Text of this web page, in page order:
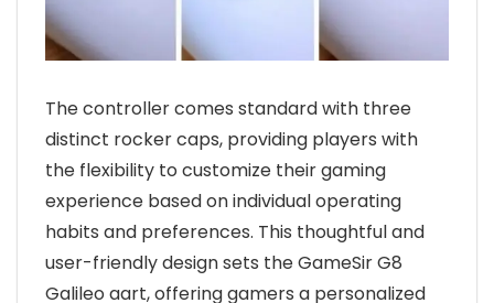
The controller comes standard with three
distinct rocker caps, providing players with
the flexibility to customize their gaming
experience based on individual operating
habits and preferences. This thoughtful and
user-friendly design sets the GameSir G8
Galileo aart, offering gamers a personalized